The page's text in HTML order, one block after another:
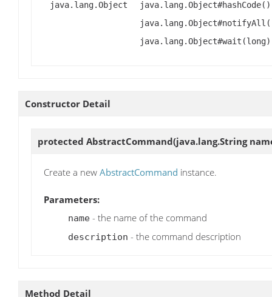
java.lang.Object
Constructor Detail
protected AbstractCommand(java.lang.String
Create a new AbstractCommand instance.
Parameters:
name - the name of the command
description - the command description
Method Detail